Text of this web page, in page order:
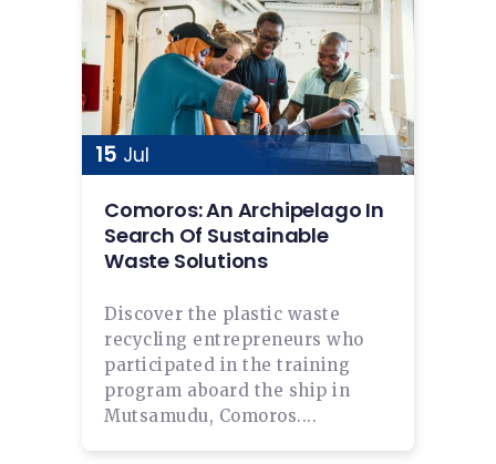
15 Jul
Comoros: An Archipelago In
Search Of Sustainable
Waste Solutions
Discover the plastic waste
recycling entrepreneurs who
participated in the training
program aboard the ship in
Mutsamudu, Comoros....